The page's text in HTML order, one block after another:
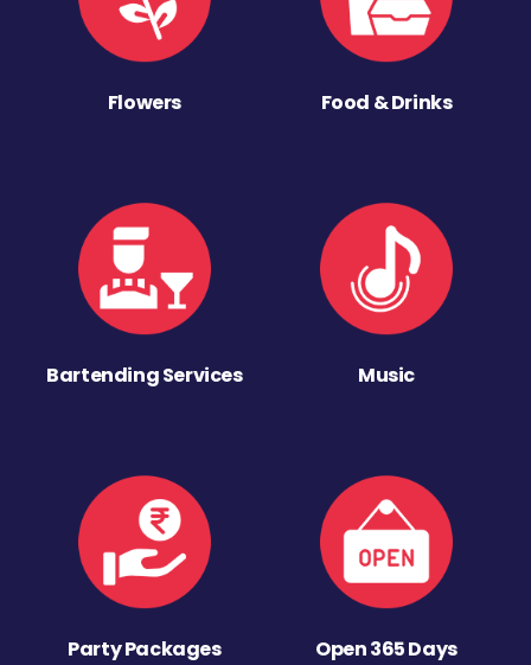
Flowers Food & Drinks
Bartending Services Music
Party Packages Open 365 Days